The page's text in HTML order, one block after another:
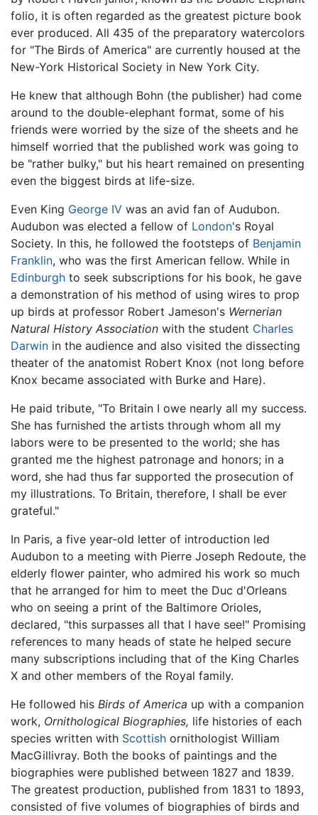
folio, it is often regarded as the greatest picture book
ever produced. All 435 of the preparatory watercolors
for "The Birds of America" are currently housed at the
New-York Historical Society in New York City.
He knew that although Bohn (the publisher) had come
around to the double-elephant format, some of his
friends were worried by the size of the sheets and he
himself worried that the published work was going to
be "rather bulky," but his heart remained on presenting
even the biggest birds at life-size.
Even King George IV was an avid fan of Audubon.
Audubon was elected a fellow of London's Royal
Society. In this, he followed the footsteps of Benjamin
Franklin, who was the first American fellow. While in
Edinburgh to seek subscriptions for his book, he gave
a demonstration of his method of using wires to prop
up birds at professor Robert Jameson's Wernerian
Natural History Association with the student Charles
Darwin in the audience and also visited the dissecting
theater of the anatomist Robert Knox (not long before
Knox became associated with Burke and Hare).
He paid tribute, "To Britain I owe nearly all my success.
She has furnished the artists through whom all my
labors were to be presented to the world; she has
granted me the highest patronage and honors; in a
word, she had thus far supported the prosecution of
my illustrations. To Britain, therefore, I shall be ever
grateful."
In Paris, a five year-old letter of introduction led
Audubon to a meeting with Pierre Joseph Redoute, the
elderly flower painter, who admired his work so much
that he arranged for him to meet the Duc d'Orleans
who on seeing a print of the Baltimore Orioles,
declared, "this surpasses all that I have see!" Promising
references to many heads of state he helped secure
many subscriptions including that of the King Charles
X and other members of the Royal family.
He followed his Birds of America up with a companion
work, Ornithological Biographies, life histories of each
species written with Scottish ornithologist William
MacGillivray. Both the books of paintings and the
biographies were published between 1827 and 1839.
The greatest production, published from 1831 to 1893,
consisted of five volumes of biographies of birds and